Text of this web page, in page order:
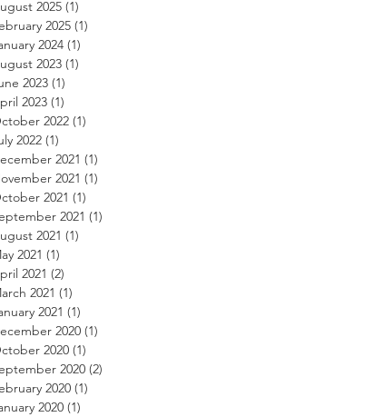
2025 (1)
2025 (1)
2024 (1)
2023 (1)
2023 (1)
2023 (1)
2022 (1)
2022 (1)
2021 (1)
2021 (1)
2021 (1)
2021 (1)
2021 (1)
2021 (1)
2021 (2)
2021 (1)
2021 (1)
2020 (1)
2020 (1)
2020 (2)
2020 (1)
2020 (1)